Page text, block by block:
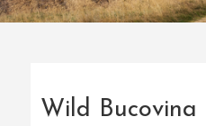
Wild Bucovina